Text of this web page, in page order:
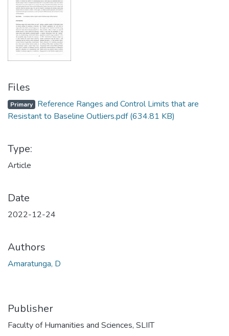
Files
Primary Reference Ranges and Control Limits that are
Resistant to Baseline Outliers.pdf(634.81 KB)
Type:
Article
Date
2022-12-24
Authors
Amaratunga, D
Publisher
Faculty of Humanities and Sciences, SLIIT